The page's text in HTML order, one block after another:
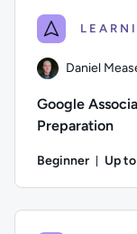
Daniel
Google
Preparation
Beginner Up